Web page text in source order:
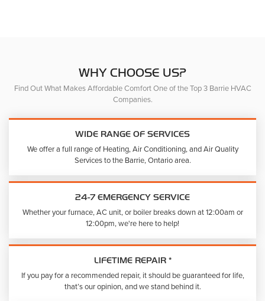
WHY CHOOSE US?
Find Out What Makes Affordable Comfort One of the Top 3 Barrie HVAC
Companies.
WIDE RANGE OF SERVICES
We offer a full range of Heating, Air Conditioning, and Air Quality
Services to the Barrie, Ontario area.
24-7 EMERGENCY SERVICE
Whether your furnace, AC unit, or boiler breaks down at 12:00am or
12:00pm, we're here to help!
LIFETIME REPAIR *
If you pay for a recommended repair, it should be guaranteed for life,
that’s our opinion, and we stand behind it.